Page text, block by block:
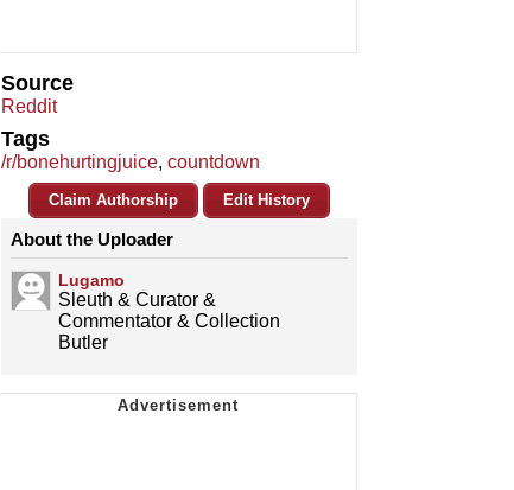
Source
Reddit
Tags
/r/bonehurtingjuice, countdown
Claim Authorship Edit History
About the Uploader
Lugamo
Sleuth & Curator &
Commentator & Collection
Butler